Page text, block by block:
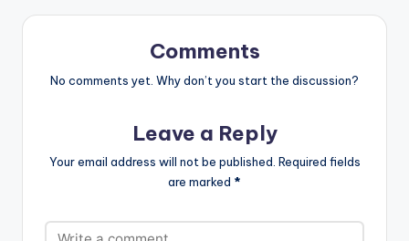
Comments
No comments yet. Why don’t you start the discussion?
Leave a Reply
Your email address will not be published. Required fields
are marked *